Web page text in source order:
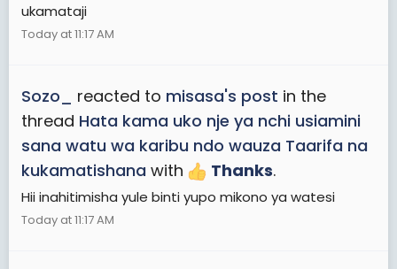
ukamataji
Today at 11:17 AM
Sozo_ reacted to misasa's post in the
thread Hata kama uko nje ya nchi usiamini
sana watu wa karibu ndo wauza Taarifa na
kukamatishana with Thanks.
Hii inahitimisha yule binti yupo mikono ya watesi
Today at 11:17 AM